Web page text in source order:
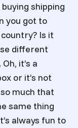
shipping
you got to
Is it
different
it’s a
or it’s not
so much that
same thing
always fun to